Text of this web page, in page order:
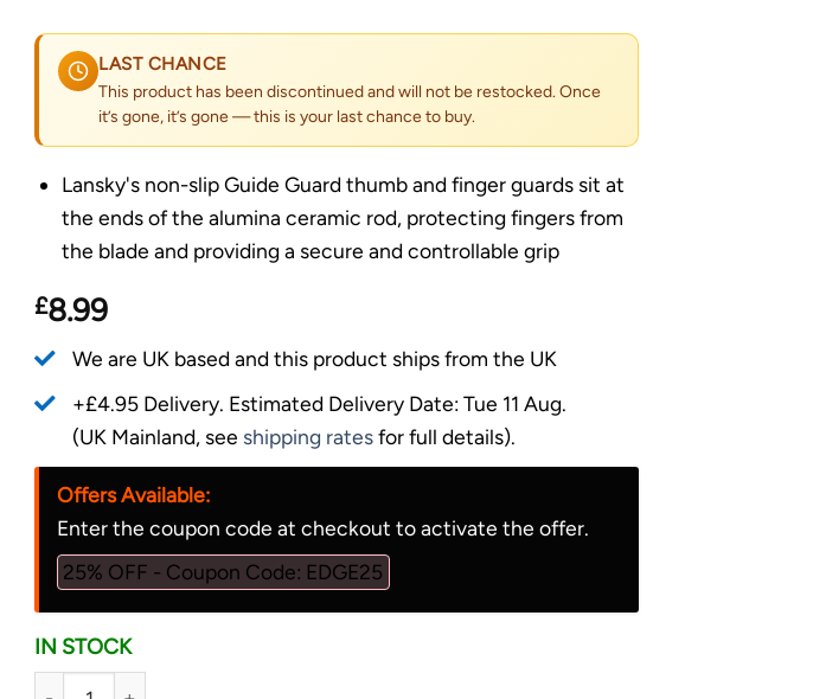
LAST CHANCE
This product has been discontinued and will not be restocked. Once
it’s gone, it’s gone — this is your last chance to buy.
Lansky's non-slip Guide Guard thumb and finger guards sit at
the ends of the alumina ceramic rod, protecting fingers from
the blade and providing a secure and controllable grip
£8.99
We are UK based and this product ships from the UK
+£4.95 Delivery. Estimated Delivery Date: Tue 11 Aug.
(UK Mainland, see shipping ratesfor full details).
Offers Available:
Enter the coupon code at checkout to activate the offer.
25% OFF - Coupon Code: EDGE25
IN STOCK
Lansky Sharpeners Spyder Sharpener quantity